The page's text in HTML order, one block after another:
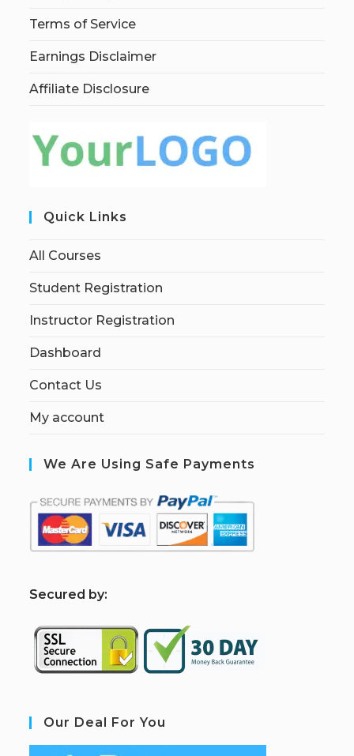
Terms of Service
Earnings Disclaimer
Affiliate Disclosure
Quick Links
All Courses
Student Registration
Instructor Registration
Dashboard
Contact Us
My account
We Are Using Safe Payments
Secured by:
Our Deal For You